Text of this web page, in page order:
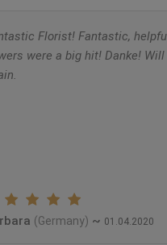
Florist! Fantastic,
were a big hit! Danke!
(Germany) ~ 01.04.2020